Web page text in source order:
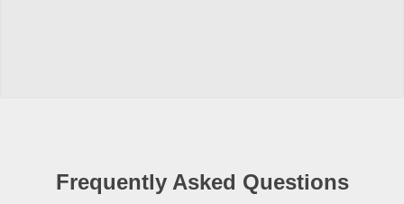
Frequently Asked Questions